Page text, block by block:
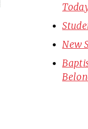
New